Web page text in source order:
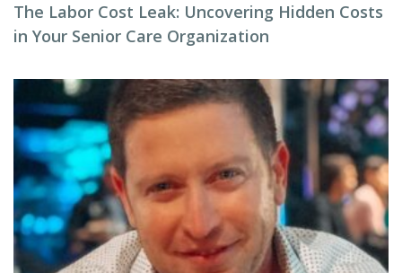
The Labor Cost Leak: Uncovering Hidden Costs
in Your Senior Care Organization